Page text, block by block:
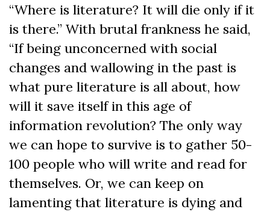
“Where is literature? It will die only if it
is there.” With brutal frankness he said,
“If being unconcerned with social
changes and wallowing in the past is
what pure literature is all about, how
will it save itself in this age of
information revolution? The only way
we can hope to survive is to gather 50-
100 people who will write and read for
themselves. Or, we can keep on
lamenting that literature is dying and